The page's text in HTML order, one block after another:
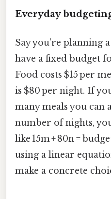
Everyday
Say you’re planning
have a fixed budget
Food costs $15 per
is $80 per night. If
many meals you can
number of nights,
like 15m + 80n =
using a linear
make a concrete